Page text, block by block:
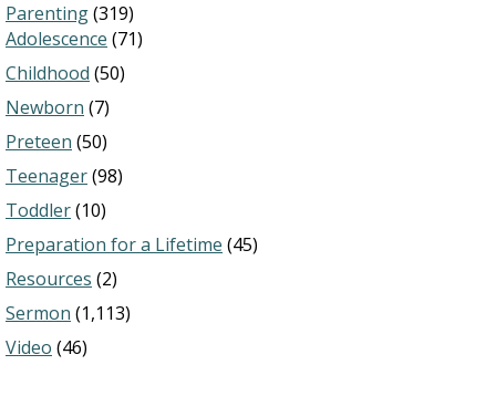
Parenting(319)
Adolescence (71)
Childhood (50)
Newborn (7)
Preteen (50)
Teenager(98)
Toddler(10)
Preparation for a Lifetime (45)
Resources (2)
Sermon (1,113)
Video (46)